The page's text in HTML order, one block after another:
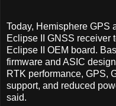
Today, Hemisphere GPS
Eclipse II GNSS receiver
Eclipse II OEM board.
firmware and ASIC
RTK performance, GPS,
support, and reduced
said.